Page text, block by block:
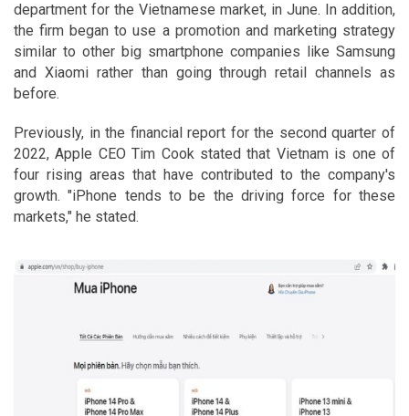
department for the Vietnamese market, in June. In addition,
the firm began to use a promotion and marketing strategy
similar to other big smartphone companies like Samsung
and Xiaomi rather than going through retail channels as
before.
Previously, in the financial report for the second quarter of
2022, Apple CEO Tim Cook stated that Vietnam is one of
four rising areas that have contributed to the company's
growth. "iPhone tends to be the driving force for these
markets," he stated.